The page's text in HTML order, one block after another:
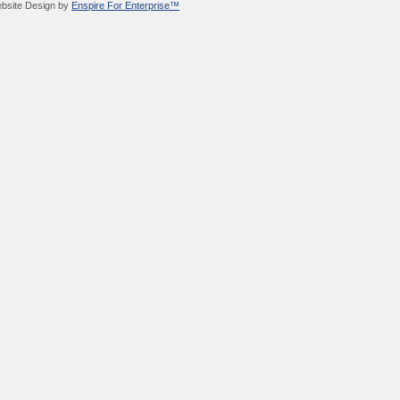
Design by Enspire For Enterprise™